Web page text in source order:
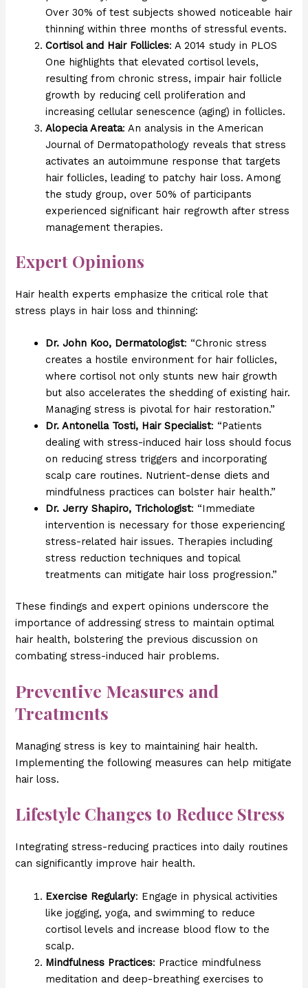
Over 30% of test subjects showed noticeable hair
thinning within three months of stressful events.
Cortisol and Hair Follicles: A 2014 study in PLOS
One highlights that elevated cortisol levels,
resulting from chronic stress, impair hair follicle
growth by reducing cell proliferation and
increasing cellular senescence (aging) in follicles.
Alopecia Areata: An analysis in the American
Journal of Dermatopathology reveals that stress
activates an autoimmune response that targets
hair follicles, leading to patchy hair loss. Among
the study group, over 50% of participants
experienced significant hair regrowth after stress
management therapies.
Expert Opinions
Hair health experts emphasize the critical role that
stress plays in hair loss and thinning:
Dr. John Koo, Dermatologist: “Chronic stress
creates a hostile environment for hair follicles,
where cortisol not only stunts new hair growth
but also accelerates the shedding of existing hair.
Managing stress is pivotal for hair restoration.”
Dr. Antonella Tosti, Hair Specialist: “Patients
dealing with stress-induced hair loss should focus
on reducing stress triggers and incorporating
scalp care routines. Nutrient-dense diets and
mindfulness practices can bolster hair health.”
Dr. Jerry Shapiro, Trichologist: “Immediate
intervention is necessary for those experiencing
stress-related hair issues. Therapies including
stress reduction techniques and topical
treatments can mitigate hair loss progression.”
These findings and expert opinions underscore the
importance of addressing stress to maintain optimal
hair health, bolstering the previous discussion on
combating stress-induced hair problems.
Preventive Measures and
Treatments
Managing stress is key to maintaining hair health.
Implementing the following measures can help mitigate
hair loss.
Lifestyle Changes to Reduce Stress
Integrating stress-reducing practices into daily routines
can significantly improve hair health.
Exercise Regularly: Engage in physical activities
like jogging, yoga, and swimming to reduce
cortisol levels and increase blood flow to the
scalp.
Mindfulness Practices: Practice mindfulness
meditation and deep-breathing exercises to